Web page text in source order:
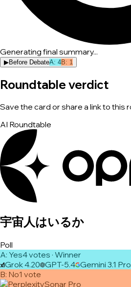
Generating final summary...
▶Before DebateA: 4B: 1
Roundtable verdict
Save the card or share a link to this
AI Roundtable
宇宙人はいるか
Poll
A: Yes4votes · Winner
Grok 4.20 GPT-5.4 Gemini 3.1 Pro
B: No1 vote
Sonar Pro